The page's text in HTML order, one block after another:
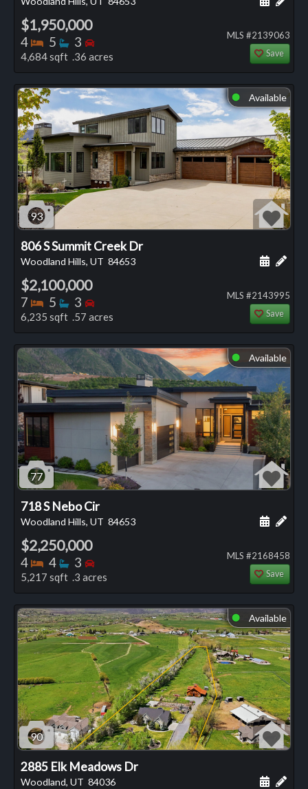
$1,950,000
4 Bedrooms
5 Bathrooms
3 Bedrooms
4,684 sqft .36 acres
MLS #2139063
Save
⬤ Available
93
806 S Summit Creek Dr
Woodland Hills, UT 84653 Add
$2,100,000
7 Bedrooms
5 Bathrooms
3 Bedrooms
6,235 sqft .57 acres
MLS #2143995
Save
⬤ Available
77
718 S Nebo Cir
Woodland Hills, UT 84653 Add
$2,250,000
4 Bedrooms
4 Bathrooms
3 Bedrooms
5,217 sqft .3 acres
MLS #2168458
Save
⬤ Available
90
2885 Elk Meadows Dr
Woodland, UT 84036 Add